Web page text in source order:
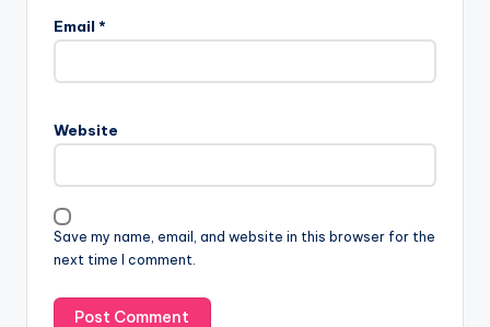
Email *
Website
Save my name, email, and website in this browser for the
next time I comment.